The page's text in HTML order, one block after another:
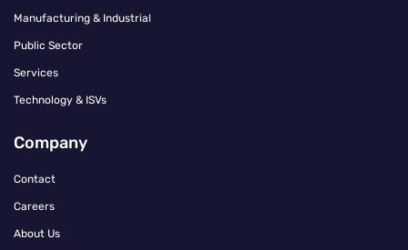
Manufacturing & Industrial
Public Sector
Services
Technology & ISVs
Company
Contact
Careers
About Us